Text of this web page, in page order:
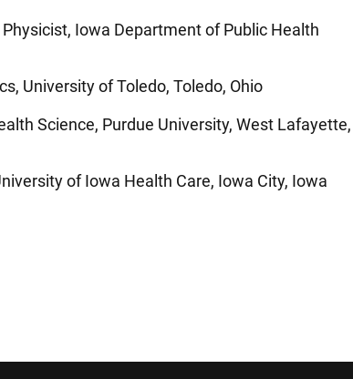
Iowa Department of Public Health
University of Toledo, Toledo, Ohio
Science, Purdue University, West
of Iowa Health Care, Iowa City, Iowa